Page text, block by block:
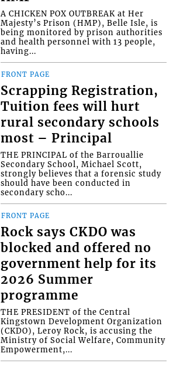
A CHICKEN POX OUTBREAK at Her
Majesty’s Prison (HMP), Belle Isle, is
being monitored by prison authorities
and health personnel with 13 people,
having...
FRONT PAGE
Scrapping Registration,
Tuition fees will hurt
rural secondary schools
most – Principal
THE PRINCIPAL of the Barrouallie
Secondary School, Michael Scott,
strongly believes that a forensic study
should have been conducted in
secondary scho...
FRONT PAGE
Rock says CKDO was
blocked and offered no
government help for its
2026 Summer
programme
THE PRESIDENT of the Central
Kingstown Development Organization
(CKDO), Leroy Rock, is accusing the
Ministry of Social Welfare, Community
Empowerment,...